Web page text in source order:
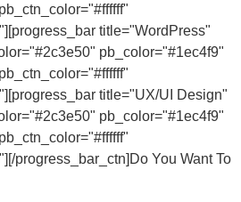
title="WordPress"
pb_color="#1ec4f9"
title="UX/UI Design"
pb_color="#1ec4f9"
progress_bar_ctn]Do You Want To